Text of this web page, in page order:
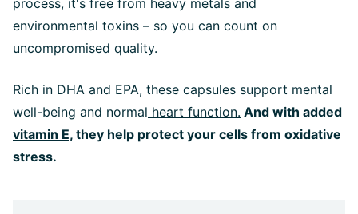
process, it's free from heavy metals and
environmental toxins – so you can count on
uncompromised quality.
Rich in DHA and EPA, these capsules support mental
well-being and normal heart function. And with added
vitamin E, they help protect your cells from oxidative
stress.